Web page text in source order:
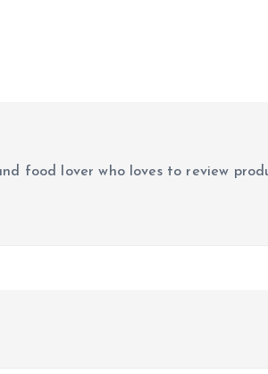
food lover who loves to review